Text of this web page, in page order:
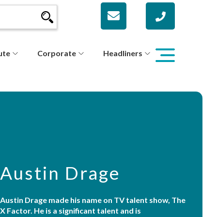
Corporate Headliners
Austin Drage
Austin Drage made his name on TV talent show, The
X Factor. He is a significant talent and is